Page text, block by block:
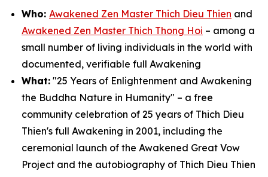
Who: Awakened Zen Master Thich Dieu Thien and
Awakened Zen Master Thich Thong Hoi – among a
small number of living individuals in the world with
documented, verifiable full Awakening
What: "25 Years of Enlightenment and Awakening
the Buddha Nature in Humanity" – a free
community celebration of 25 years of Thich Dieu
Thien's full Awakening in 2001, including the
ceremonial launch of the Awakened Great Vow
Project and the autobiography of Thich Dieu Thien